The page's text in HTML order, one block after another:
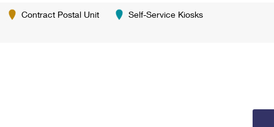
Contract Postal Unit Self-Service Kiosks